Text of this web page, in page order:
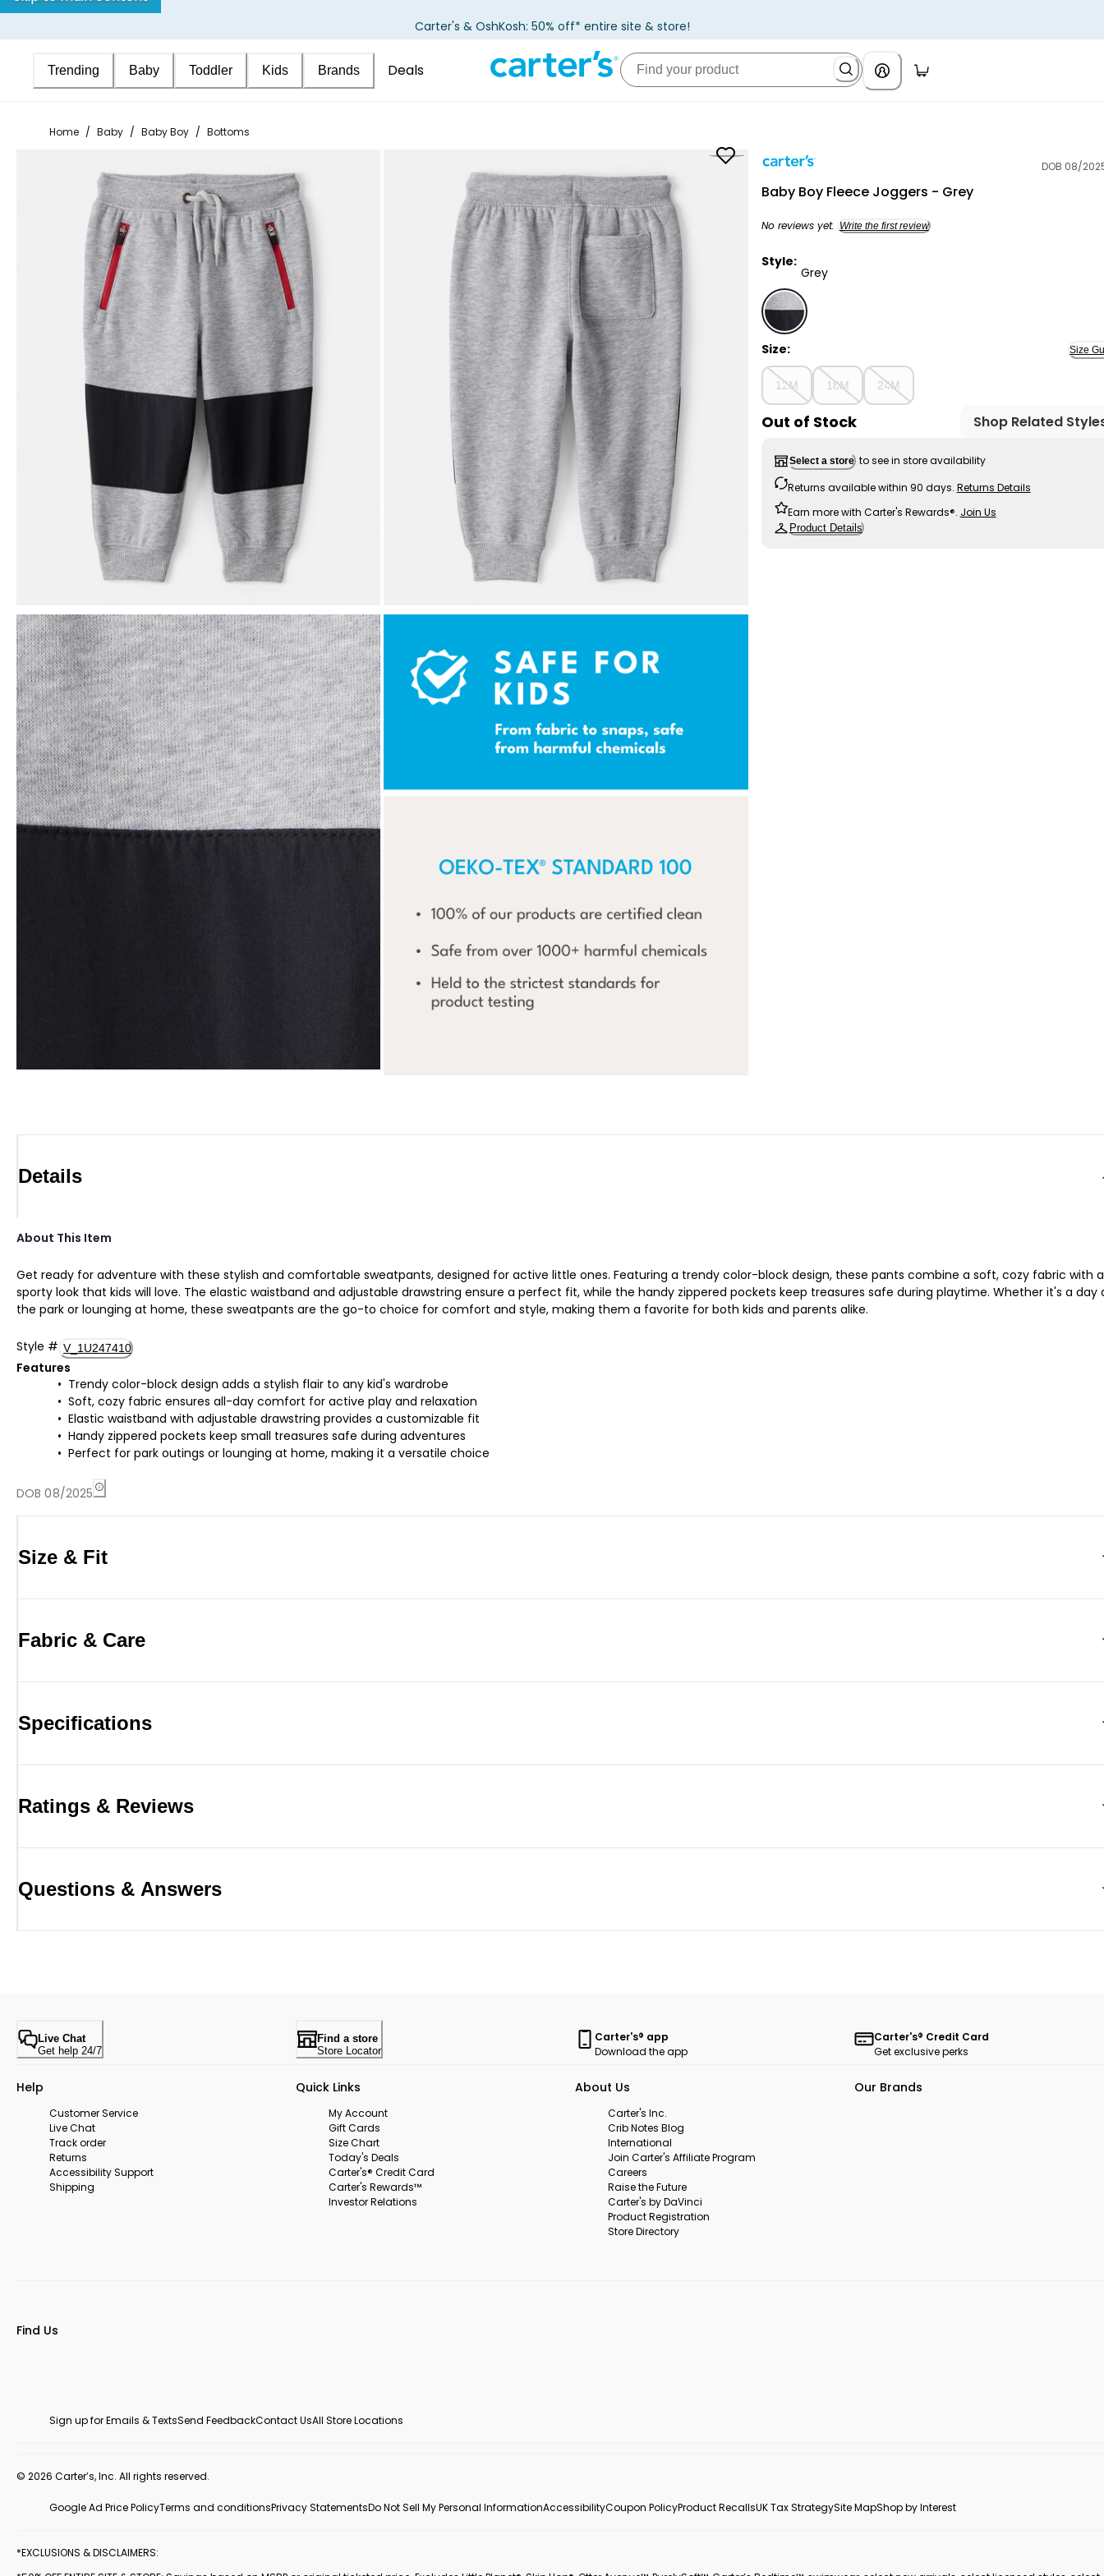
Carter's & OshKosh: 50% off* entire site & store!
Trending Baby Toddler Kids Brands Deals
Home / Baby / Baby Boy / Bottoms
DOB 08/
Baby Boy Fleece Joggers - Grey
No reviews yet. Write the first review
Style:
Grey
Grey - Baby Boy Fleece Joggers - Grey, Selected
Size: Size
12M 18M 24M
Out of Stock Shop Related
Select a store to see in store availability
Returns available within 90 days. Returns Details
Earn more with Carter's Rewards®. Join Us
Product Details
Details
About This Item
Get ready for adventure with these stylish and comfortable sweatpants, designed for active little ones. Featuring a trendy color-block design, these pants combine a soft, cozy fabric with a
sporty look that kids will love. The elastic waistband and adjustable drawstring ensure a perfect fit, while the handy zippered pockets keep treasures safe during playtime. Whether it's a day
the park or lounging at home, these sweatpants are the go-to choice for comfort and style, making them a favorite for both kids and parents alike.
Style # V_1U247410
Features
Trendy color-block design adds a stylish flair to any kid's wardrobe
Soft, cozy fabric ensures all-day comfort for active play and relaxation
Elastic waistband with adjustable drawstring provides a customizable fit
Handy zippered pockets keep small treasures safe during adventures
Perfect for park outings or lounging at home, making it a versatile choice
DOB 08/2025
Size & Fit
Fabric & Care
Specifications
Ratings & Reviews
Questions & Answers
Live Chat
Get help 24/7
Find a store
Store Locator
Carter's® app
Download the app
Carter's® Credit Card
Get exclusive perks
Help
Customer Service
Live Chat
Track order
Returns
Accessibility Support
Shipping
Quick Links
My Account
Gift Cards
Size Chart
Today's Deals
Carter's® Credit Card
Carter's Rewards™
Investor Relations
About Us
Carter's Inc.
Crib Notes Blog
International
Join Carter's Affiliate Program
Careers
Raise the Future
Carter's by DaVinci
Product Registration
Store Directory
Our Brands
Find Us
Sign up for Emails & TextsSend FeedbackContact UsAll Store Locations
© 2026 Carter’s, Inc. All rights reserved.
Google Ad Price PolicyTerms and conditionsPrivacy StatementsDo Not Sell My Personal InformationAccessibilityCoupon PolicyProduct RecallsUK Tax StrategySite MapShop by Interest
*EXCLUSIONS & DISCLAIMERS: